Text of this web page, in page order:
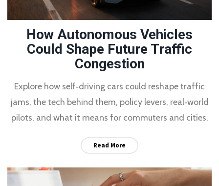
How Autonomous Vehicles
Could Shape Future Traffic
Congestion
Explore how self‑driving cars could reshape traffic
jams, the tech behind them, policy levers, real‑world
pilots, and what it means for commuters and cities.
Read More